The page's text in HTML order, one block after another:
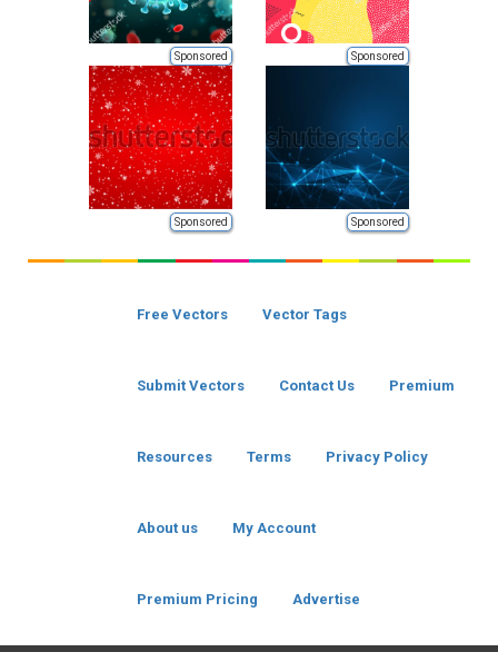
Sponsored Sponsored
Sponsored Sponsored
Free Vectors Vector Tags
Submit Vectors Contact Us Premium
Resources Terms Privacy Policy
About us My Account
Premium Pricing Advertise